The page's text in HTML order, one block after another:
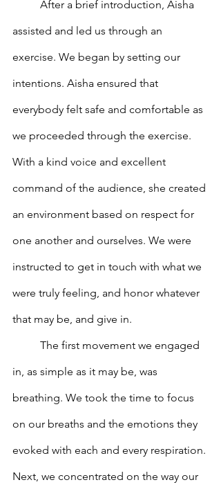
assisted and led us through an
exercise. We began by setting our
intentions. Aisha ensured that
everybody felt safe and comfortable as
we proceeded through the exercise.
With a kind voice and excellent
command of the audience, she created
an environment based on respect for
one another and ourselves. We were
instructed to get in touch with what we
were truly feeling, and honor whatever
that may be, and give in.
in, as simple as it may be, was
breathing. We took the time to focus
on our breaths and the emotions they
evoked with each and every respiration.
Next, we concentrated on the way our